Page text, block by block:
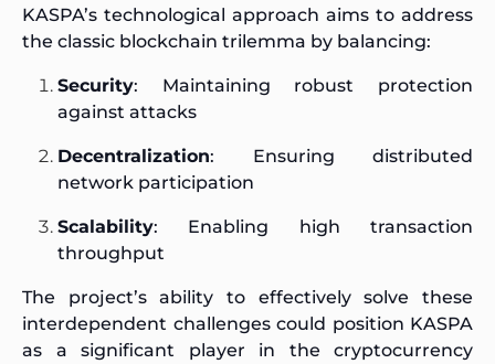
KASPA’s technological approach aims to address
the classic blockchain trilemma by balancing:
Security: Maintaining robust protection
against attacks
Decentralization: Ensuring distributed
network participation
Scalability: Enabling high transaction
throughput
The project’s ability to effectively solve these
interdependent challenges could position KASPA
as a significant player in the cryptocurrency